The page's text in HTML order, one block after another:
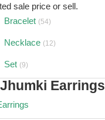
sale price or sell.
Bracelet (54)
Necklace (12)
Set (9)
Earrings